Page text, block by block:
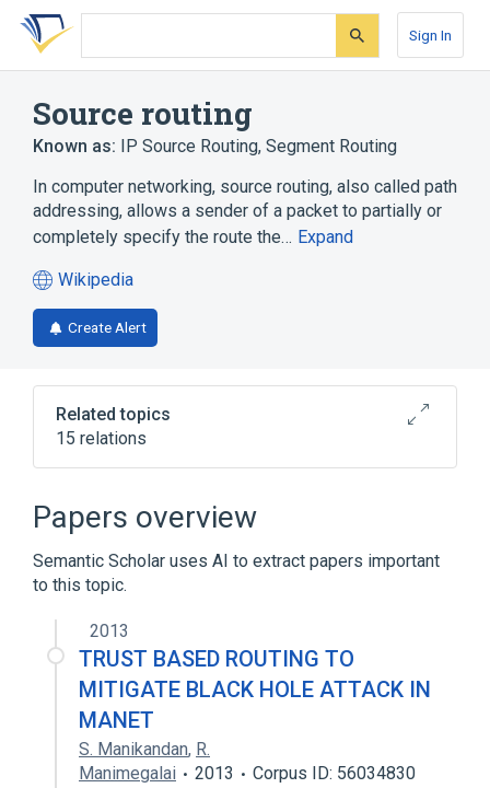
Skip
search
Skip
Skip
account
Sign In
Source routing
Known as: IP Source Routing, Segment Routing
In computer networking, source routing, also called path
addressing, allows a sender of a packet to partially or
completely specify the route the… Expand
Wikipedia
(opens
in
a
tab)
Create Alert
Related topics
15 relations
Bounce message
Cjdns
Coloured Book protocols
Equal-cost multi-path routing
Expand
Papers overview
Semantic Scholar uses AI to extract papers important
to this topic.
2013
TRUST BASED ROUTING TO
MITIGATE BLACK HOLE ATTACK IN
MANET
S. Manikandan, R.
Manimegalai
2013
Corpus ID: 56034830